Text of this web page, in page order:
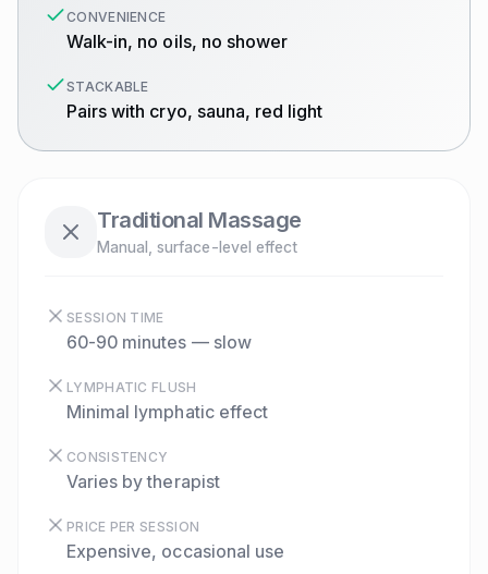
CONVENIENCE
Walk-in, no oils, no shower
STACKABLE
Pairs with cryo, sauna, red light
Traditional Massage
Manual, surface-level effect
SESSION TIME
60-90 minutes — slow
LYMPHATIC FLUSH
Minimal lymphatic effect
CONSISTENCY
Varies by therapist
PRICE PER SESSION
Expensive, occasional use